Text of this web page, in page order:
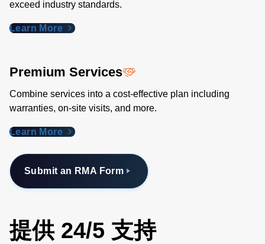
exceed industry standards​.
Learn More
Premium Services
Combine services into a cost-effective plan including
warranties, on-site visits, and more.
Learn More
Submit an RMA Form
提供 24/5 支持